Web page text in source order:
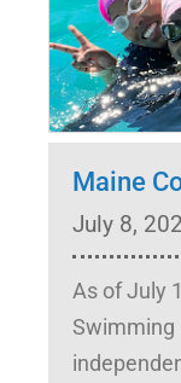
Maine
July 8,
As of July
Swimming